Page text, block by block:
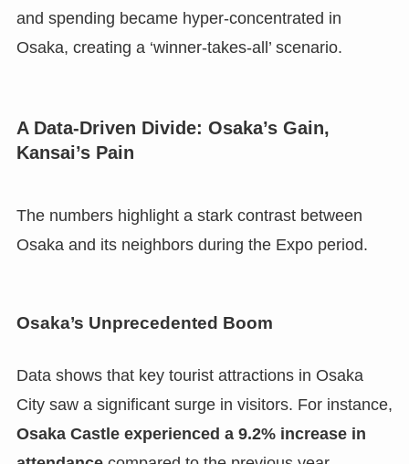
and spending became hyper-concentrated in
Osaka, creating a ‘winner-takes-all’ scenario.
A Data-Driven Divide: Osaka’s Gain,
Kansai’s Pain
The numbers highlight a stark contrast between
Osaka and its neighbors during the Expo period.
Osaka’s Unprecedented Boom
Data shows that key tourist attractions in Osaka
City saw a significant surge in visitors. For instance,
Osaka Castle experienced a 9.2% increase in